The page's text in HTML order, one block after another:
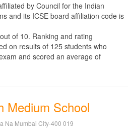
by Council for the Indian
and its ICSE board affiliation code is
out of 10. Ranking and rating
on results of 125 students who
and scored an average of
Medium School
Na Mumbai City-400 019